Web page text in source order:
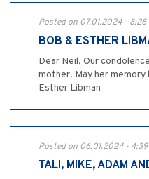
Posted on 07.01.2024 - 8:28
BOB & ESTHER
Dear Neil, Our
mother. May her
Esther Libman
Posted on 06.01.2024 -
TALI, MIKE, ADAM